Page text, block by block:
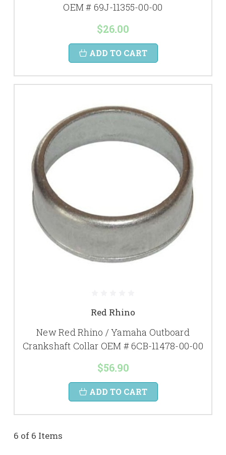
OEM # 69J-11355-00-00
$26.00
ADD TO CART
Red Rhino
New Red Rhino / Yamaha Outboard
Crankshaft Collar OEM # 6CB-11478-00-00
$56.90
ADD TO CART
6 of 6 Items